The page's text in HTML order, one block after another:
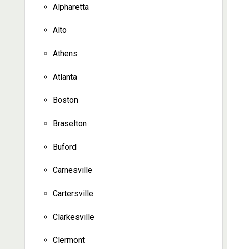
Alpharetta
Alto
Athens
Atlanta
Boston
Braselton
Buford
Carnesville
Cartersville
Clarkesville
Clermont